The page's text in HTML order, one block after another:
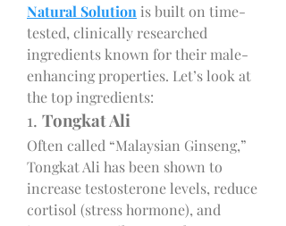
Natural Solution is built on time-
tested, clinically researched
ingredients known for their male-
enhancing properties. Let’s look at
the top ingredients:
1. Tongkat Ali
Often called “Malaysian Ginseng,”
Tongkat Ali has been shown to
increase testosterone levels, reduce
cortisol (stress hormone), and